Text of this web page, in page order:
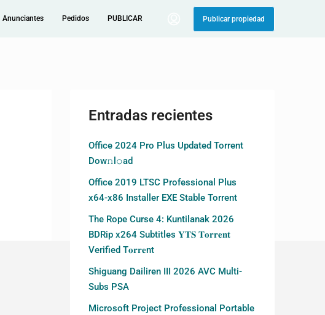
Anunciantes Pedidos PUBLICAR Publicar propiedad
Entradas recientes
Office 2024 Pro Plus Updated Torrent
Dow𝚗l𝚘аd
Office 2019 LTSC Professional Plus
x64-x86 Installer EXE Stable Torrent
The Rope Curse 4: Kuntilanak 2026
BDRip x264 Subtitles 𝐘𝐓𝐒 𝐓𝐨𝐫𝐫𝐞𝐧𝐭
Verified T𝐨𝐫𝐫𝐞nt
Shiguang Dailiren III 2026 AVC Multi-
Subs PSA
Microsoft Project Professional Portable